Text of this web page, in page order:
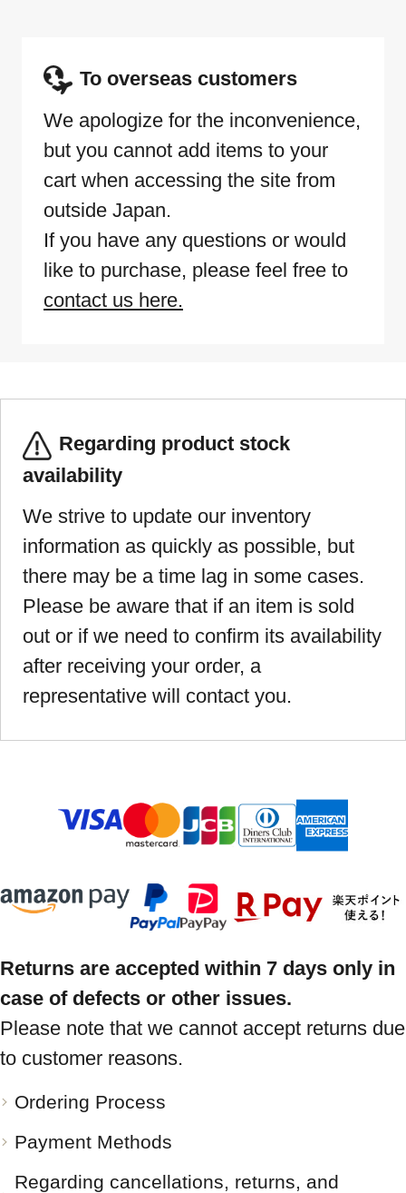
To overseas customers
We apologize for the inconvenience,
but you cannot add items to your
cart when accessing the site from
outside Japan.
If you have any questions or would
like to purchase, please feel free to
contact us here.
Regarding product stock
availability
We strive to update our inventory
information as quickly as possible, but
there may be a time lag in some cases.
Please be aware that if an item is sold
out or if we need to confirm its availability
after receiving your order, a
representative will contact you.
Returns are accepted within 7 days only in
case of defects or other issues.
Please note that we cannot accept returns due
to customer reasons.
Ordering Process
Payment Methods
Regarding cancellations, returns, and